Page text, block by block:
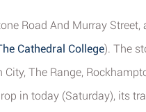
Road And Murray
Cathedral College). The
The Range,
in today (Saturday), its